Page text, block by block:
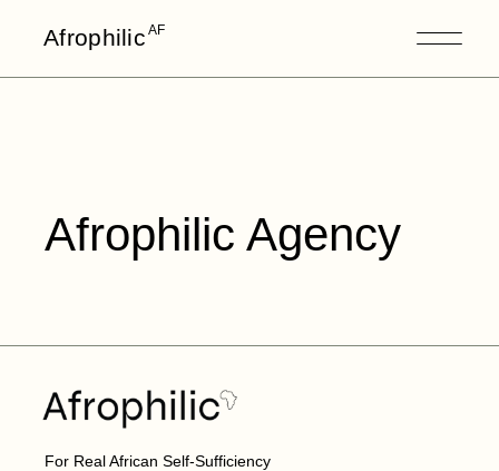
Afrophilic AF
Afrophilic Agency
For Real African Self-Sufficiency